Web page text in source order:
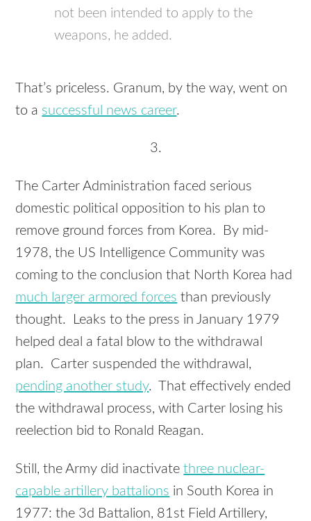
not been intended to apply to the
weapons, he added.
That’s priceless. Granum, by the way, went on
to a successful news career.
3.
The Carter Administration faced serious
domestic political opposition to his plan to
remove ground forces from Korea. By mid-
1978, the US Intelligence Community was
coming to the conclusion that North Korea had
much larger armored forces than previously
thought. Leaks to the press in January 1979
helped deal a fatal blow to the withdrawal
plan. Carter suspended the withdrawal,
pending another study. That effectively ended
the withdrawal process, with Carter losing his
reelection bid to Ronald Reagan.
Still, the Army did inactivatethree nuclear-
capable artillery battalions in South Korea in
1977: the 3d Battalion, 81st Field Artillery,